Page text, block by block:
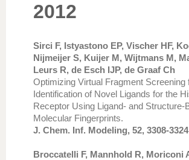
2012
Sirci F, Istyastono EP, Vischer HF,
Nijmeijer S, Kuijer M, Wijtmans M,
Leurs R, de Esch IJP, de Graaf Ch
Optimizing Virtual Fragment Screening
Identification of Novel Ligands for the
Receptor Using Ligand- and Structure-
Molecular Fingerprints.
J. Chem. Inf. Modeling, 52, 3308-3324
Broccatelli F, Mannhold R, Moriconi